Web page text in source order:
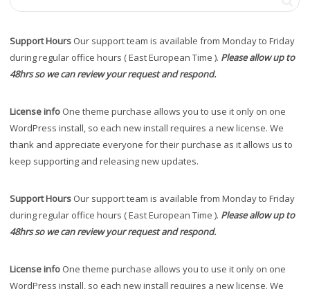
Support Hours Our support team is available from Monday to Friday
during regular office hours ( East European Time ). Please allow up to
48hrs so we can review your request and respond.
License info One theme purchase allows you to use it only on one
WordPress install, so each new install requires a new license. We
thank and appreciate everyone for their purchase as it allows us to
keep supporting and releasing new updates.
Support Hours Our support team is available from Monday to Friday
during regular office hours ( East European Time ). Please allow up to
48hrs so we can review your request and respond.
License info One theme purchase allows you to use it only on one
WordPress install, so each new install requires a new license. We